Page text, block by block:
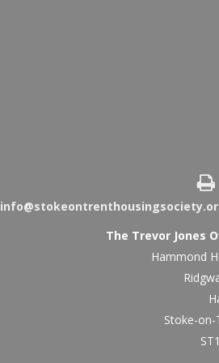
The Trevor Jones
Hammond
Stoke-